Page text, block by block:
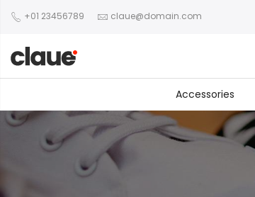
+01 23456789 claue@domain.com
Accessories